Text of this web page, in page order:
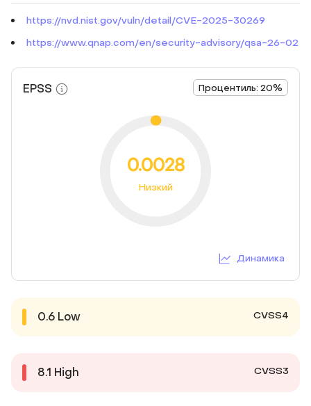
https://nvd.nist.gov/vuln/detail/CVE-2025-30269
https://www.qnap.com/en/security-advisory/qsa-26-02
EPSS Процентиль: 20%
0.0028
Низкий
Динамика
0.6 Low CVSS4
8.1 High CVSS3